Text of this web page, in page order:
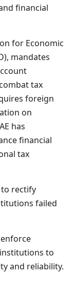
financial
for Economic
mandates
tax
foreign
on
has
financial
tax
rectify
failed
to
and reliability.